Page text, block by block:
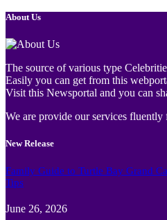
About Us
The source of various type
Easily you can get from this
Visit this Newsportal and you can
We are provide our services fluently
New Release
Family Guide to Turtle Bay Grand
Tips
June 26, 2026